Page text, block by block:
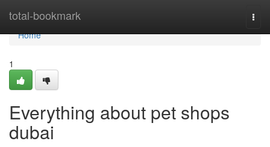
total-bookmark
Home
Home
1
Everything about pet shops
dubai